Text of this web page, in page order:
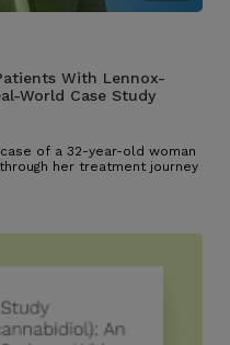
With Lennox-
World Case Study
of a 32-year-old woman
her treatment journey